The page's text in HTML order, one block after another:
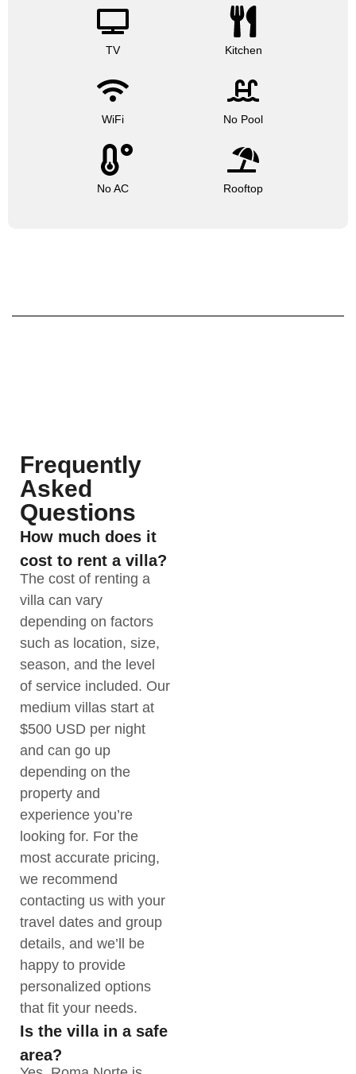
TV Kitchen
WiFi No Pool
No AC Rooftop
Frequently
Asked
Questions
How much does it
cost to rent a villa?
The cost of renting a
villa can vary
depending on factors
such as location, size,
season, and the level
of service included. Our
medium villas start at
$500 USD per night
and can go up
depending on the
property and
experience you’re
looking for. For the
most accurate pricing,
we recommend
contacting us with your
travel dates and group
details, and we’ll be
happy to provide
personalized options
that fit your needs.
Is the villa in a safe
area?